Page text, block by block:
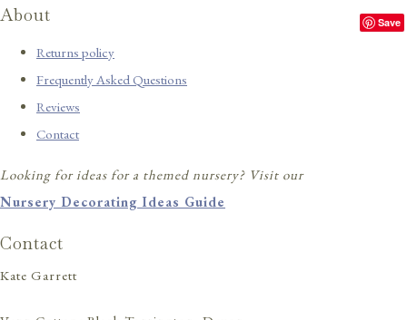
Save
About
Returns policy
Frequently Asked Questions
Reviews
Contact
Looking for ideas for a themed nursery? Visit our
Nursery Decorating Ideas Guide
Contact
Kate Garrett